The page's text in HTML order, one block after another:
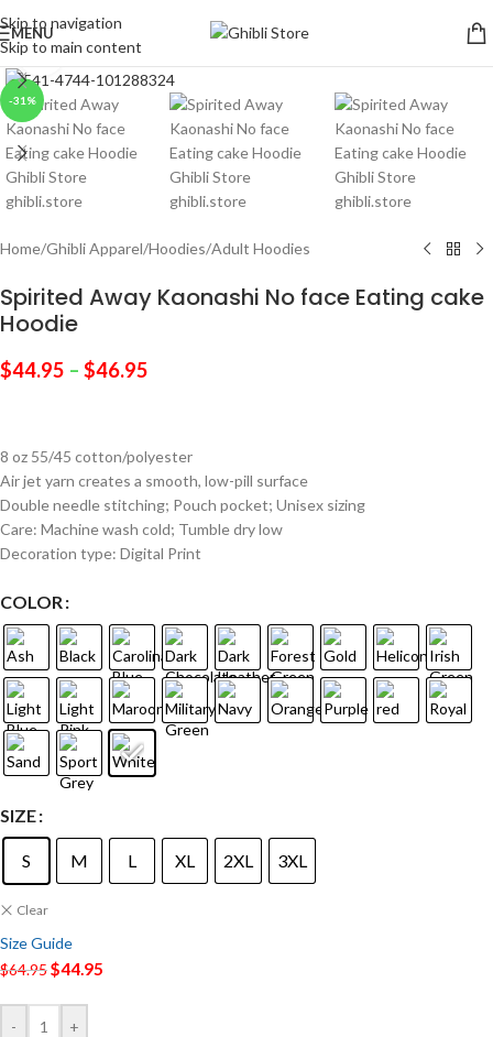
Skip to navigation
Skip to main content
MENU
-31%
Click to enlarge
Home/Ghibli Apparel/Hoodies/Adult Hoodies
Spirited Away Kaonashi No face Eating cake
Hoodie
$44.95 – $46.95
8 oz 55/45 cotton/polyester
Air jet yarn creates a smooth, low-pill surface
Double needle stitching; Pouch pocket; Unisex sizing
Care: Machine wash cold; Tumble dry low
Decoration type: Digital Print
COLOR
SIZE
S M L XL 2XL 3XL
Clear
Size Guide
$64.95$44.95
- +